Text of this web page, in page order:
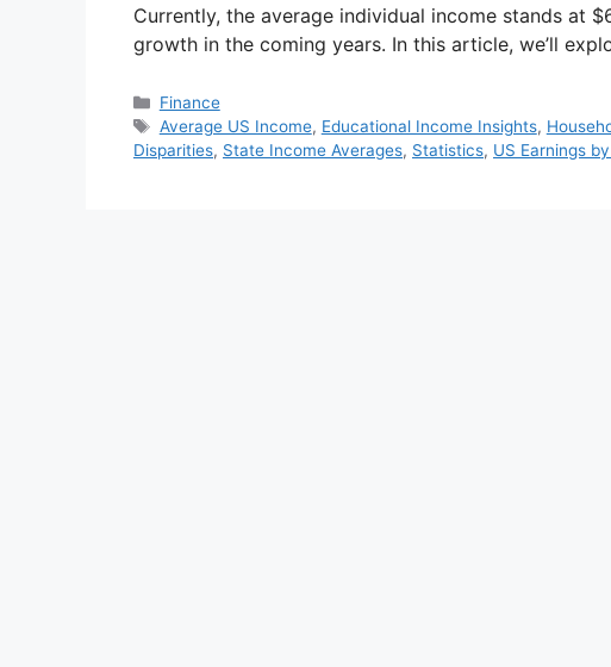
Currently, the average individual income stands at
growth in the coming years. In this article, we’ll
Categories
Finance
Tags
Average US Income, Educational Income Insights,
Disparities, State Income Averages, Statistics, US Earnings